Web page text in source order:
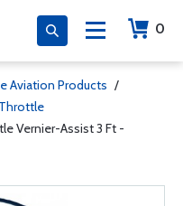
0
Aviation Products /
Vernier-Assist 3 Ft -